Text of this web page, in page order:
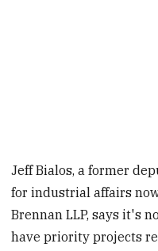
Jeff Bialos, a former
for industrial affairs
Brennan LLP, says it's
have priority projects